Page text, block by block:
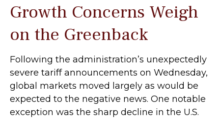
Growth Concerns Weigh
on the Greenback
Following the administration’s unexpectedly
severe tariff announcements on Wednesday,
global markets moved largely as would be
expected to the negative news. One notable
exception was the sharp decline in the U.S.